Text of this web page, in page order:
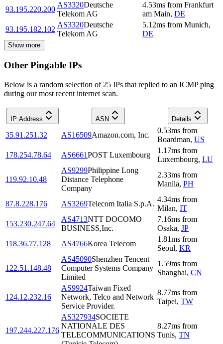
93.195.220.200
AS3320Deutsche
Telekom AG
4.53ms from Frankfurt
am Main, DE
93.195.182.102
AS3320Deutsche
Telekom AG
5.12ms from Munich,
DE
Show more
Other Pingable IPs
Below is a random selection of 25 IPs that replied to an ICMP ping
during our most recent internet scan.
IP Address ASN Details
35.91.251.32 AS16509Amazon.com, Inc.
0.53ms from
Boardman, US
178.254.78.64
AS6661POST Luxembourg
1.17ms from
Luxembourg, LU
119.92.10.48
AS9299Philippine Long
Distance Telephone
Company
2.33ms from
Manila, PH
87.8.228.176 AS3269Telecom Italia S.p.A.
4.34ms from
Milan, IT
153.230.247.64
AS4713NTT DOCOMO
BUSINESS,Inc.
7.16ms from
Osaka, JP
118.36.77.128
AS4766Korea Telecom
1.81ms from
Seoul, KR
122.51.148.48
AS45090Shenzhen Tencent
Computer Systems Company
Limited
1.59ms from
Shanghai, CN
124.12.232.16
AS9924Taiwan Fixed
Network, Telco and Network
Service Provider.
8.77ms from
Taipei, TW
197.244.227.176
AS327934SOCIETE
NATIONALE DES
TELECOMMUNICATIONS
8.27ms from
Tunis, TN